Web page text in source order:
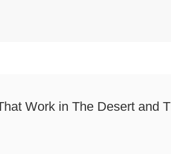
Work in The Desert and